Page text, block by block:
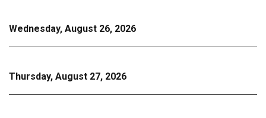
Wednesday, August 26, 2026
Thursday, August 27, 2026